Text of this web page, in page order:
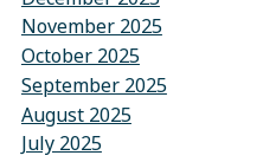
November 2025
October 2025
September 2025
August 2025
July 2025